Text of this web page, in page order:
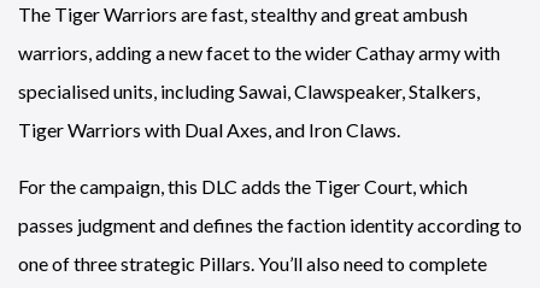
The Tiger Warriors are fast, stealthy and great ambush
warriors, adding a new facet to the wider Cathay army with
specialised units, including Sawai, Clawspeaker, Stalkers,
Tiger Warriors with Dual Axes, and Iron Claws.
For the campaign, this DLC adds the Tiger Court, which
passes judgment and defines the faction identity according to
one of three strategic Pillars. You’ll also need to complete